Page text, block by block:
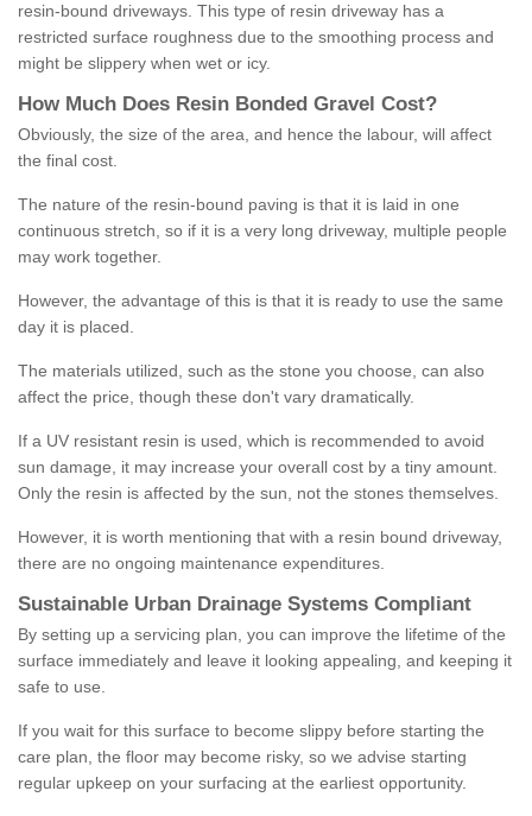
resin-bound driveways. This type of resin driveway has a
restricted surface roughness due to the smoothing process and
might be slippery when wet or icy.
How M uch Does Resin Bonded Gravel Cost?
Obviously, the size of the area, and hence the labour, will affect
the final cost.
The nature of the resin-bound paving is that it is laid in one
continuous stretch, so if it is a very long driveway, multiple people
may work together.
However, the advantage of this is that it is ready to use the same
day it is placed.
The materials utilized, such as the stone you choose, can also
affect the price, though these don't vary dramatically.
If a UV resistant resin is used, which is recommended to avoid
sun damage, it may increase your overall cost by a tiny amount.
Only the resin is affected by the sun, not the stones themselves.
However, it is worth mentioning that with a resin bound driveway,
there are no ongoing maintenance expenditures.
Sustainable Urban Drainage Systems Compliant
By setting up a servicing plan, you can improve the lifetime of the
surface immediately and leave it looking appealing, and keeping it
safe to use.
If you wait for this surface to become slippy before starting the
care plan, the floor may become risky, so we advise starting
regular upkeep on your surfacing at the earliest opportunity.